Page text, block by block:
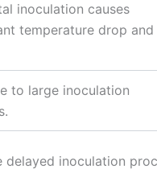
inoculation causes
temperature drop and
to large inoculation
inoculation